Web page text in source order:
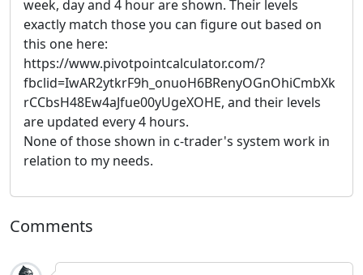
week, day and 4 hour are shown. Their levels
exactly match those you can figure out based on
this one here:
https://www.pivotpointcalculator.com/?
fbclid=IwAR2ytkrF9h_onuoH6BRenyOGnOhiCmbXk
rCCbsH48Ew4aJfue00yUgeXOHE, and their levels
are updated every 4 hours.
None of those shown in c-trader's system work in
relation to my needs.
Comments